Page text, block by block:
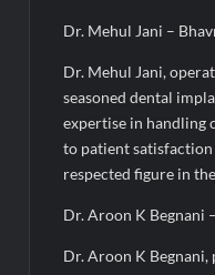
Dr. Mehul Jani –
Dr. Mehul Jani,
seasoned dental
expertise in handling
to patient satisfaction
respected figure in
Dr. Aroon K Begnani
Dr. Aroon K Begnani,